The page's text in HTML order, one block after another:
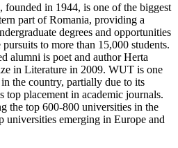
in 1944, is one of the biggest
part of Romania, providing a
degrees and opportunities
to more than 15,000 students.
alumni is poet and author Herta
in Literature in 2009. WUT is one
the country, partially due to its
top placement in academic journals.
the top 600-800 universities in the
universities emerging in Europe and